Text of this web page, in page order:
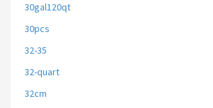
30gal120qt
30pcs
32-35
32-quart
32cm